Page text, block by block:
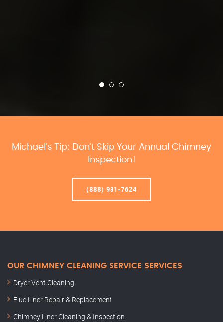
Michael’s Tip: Don’t Skip Your Annual Chimney
Inspection!
(888) 981-7624
OUR CHIMNEY CLEANING SERVICE SERVICES
Dryer Vent Cleaning
Flue Liner Repair & Replacement
Chimney Liner Cleaning & Inspection